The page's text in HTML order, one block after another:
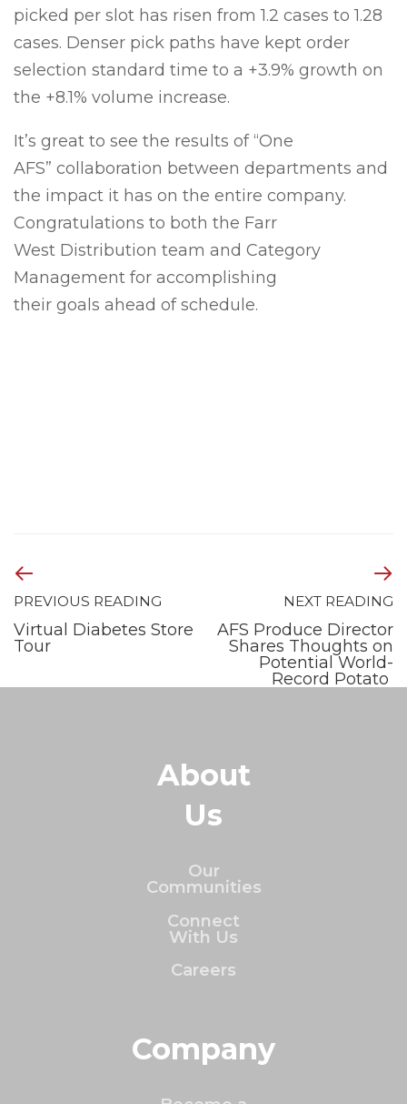
picked per slot has risen from 1.2 cases to 1.28
cases. Denser pick paths have kept order
selection standard time to a +3.9% growth on
the +8.1% volume increase.
It’s great to see the results of “One
AFS” collaboration between departments and
the impact it has on the entire company.
Congratulations to both the Farr
West Distribution team and Category
Management for accomplishing
their goals ahead of schedule.
PREVIOUS READING
Virtual Diabetes Store
Tour
NEXT READING
AFS Produce Director
Shares Thoughts on
Potential World-
Record Potato
About
Us
Our
Communities
Connect
With Us
Careers
Company